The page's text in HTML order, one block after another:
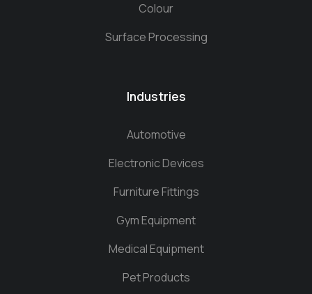
Colour
Surface Processing
Industries
Automotive
Electronic Devices
Furniture Fittings
Gym Equipment
Medical Equipment
Pet Products